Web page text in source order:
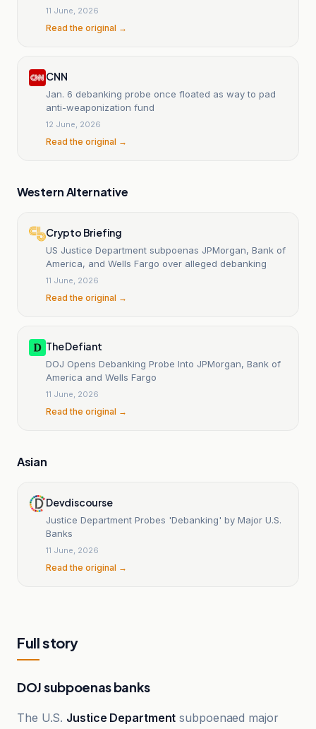
11 June, 2026
Read the original →
CNN
Jan. 6 debanking probe once floated as way to pad
anti-weaponization fund
12 June, 2026
Read the original →
Western Alternative
Crypto Briefing
US Justice Department subpoenas JPMorgan, Bank of
America, and Wells Fargo over alleged debanking
11 June, 2026
Read the original →
The Defiant
DOJ Opens Debanking Probe Into JPMorgan, Bank of
America and Wells Fargo
11 June, 2026
Read the original →
Asian
Devdiscourse
Justice Department Probes 'Debanking' by Major U.S.
Banks
11 June, 2026
Read the original →
Full story
DOJ subpoenas banks
The U.S. Justice Department subpoenaed major